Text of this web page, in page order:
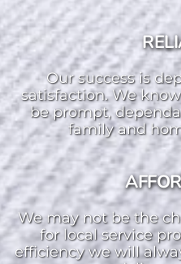
Our success is
satisfaction. We
be prompt,
family and
We may not be the
for local service
efficiency we will